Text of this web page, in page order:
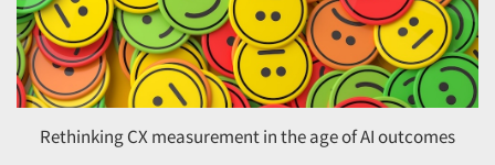
Articles & Videos
Companies
Events
Rethinking CX measurement in the age of AI outcomes